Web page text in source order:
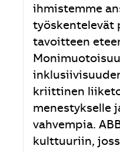
ihmistemme
työskentelevät
tavoitteen
kriittinen
menestykselle
vahvempia.
kulttuuriin,